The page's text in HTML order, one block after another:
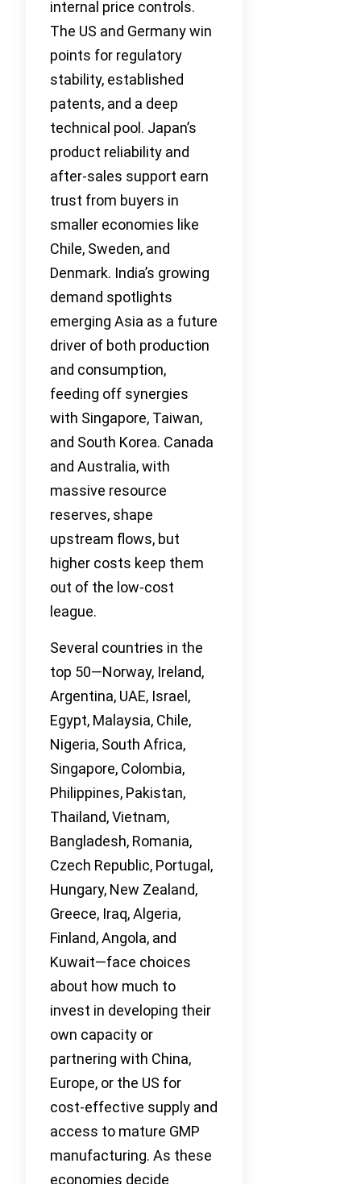
internal price controls.
The US and Germany win
points for regulatory
stability, established
patents, and a deep
technical pool. Japan’s
product reliability and
after-sales support earn
trust from buyers in
smaller economies like
Chile, Sweden, and
Denmark. India’s growing
demand spotlights
emerging Asia as a future
driver of both production
and consumption,
feeding off synergies
with Singapore, Taiwan,
and South Korea. Canada
and Australia, with
massive resource
reserves, shape
upstream flows, but
higher costs keep them
out of the low-cost
league.
Several countries in the
top 50—Norway, Ireland,
Argentina, UAE, Israel,
Egypt, Malaysia, Chile,
Nigeria, South Africa,
Singapore, Colombia,
Philippines, Pakistan,
Thailand, Vietnam,
Bangladesh, Romania,
Czech Republic, Portugal,
Hungary, New Zealand,
Greece, Iraq, Algeria,
Finland, Angola, and
Kuwait—face choices
about how much to
invest in developing their
own capacity or
partnering with China,
Europe, or the US for
cost-effective supply and
access to mature GMP
manufacturing. As these
economies decide